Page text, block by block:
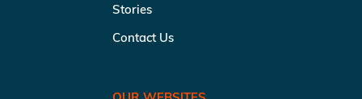
Stories
Contact Us